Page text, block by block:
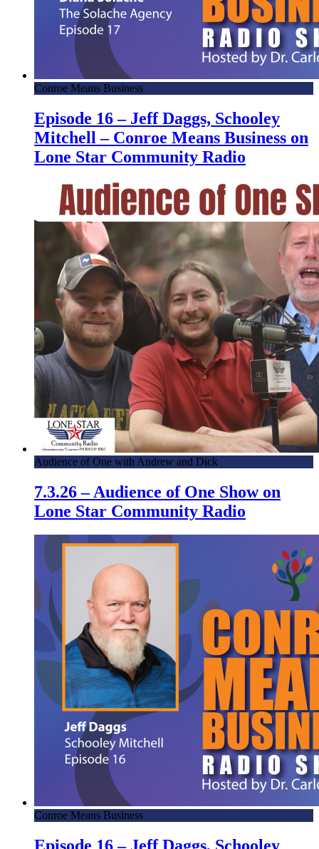
Conroe Means Business
Episode 16 – Jeff Daggs, Schooley
Mitchell – Conroe Means Business on
Lone Star Community Radio
Audience of One with Andrew and Dick
7.3.26 – Audience of One Show on
Lone Star Community Radio
Conroe Means Business